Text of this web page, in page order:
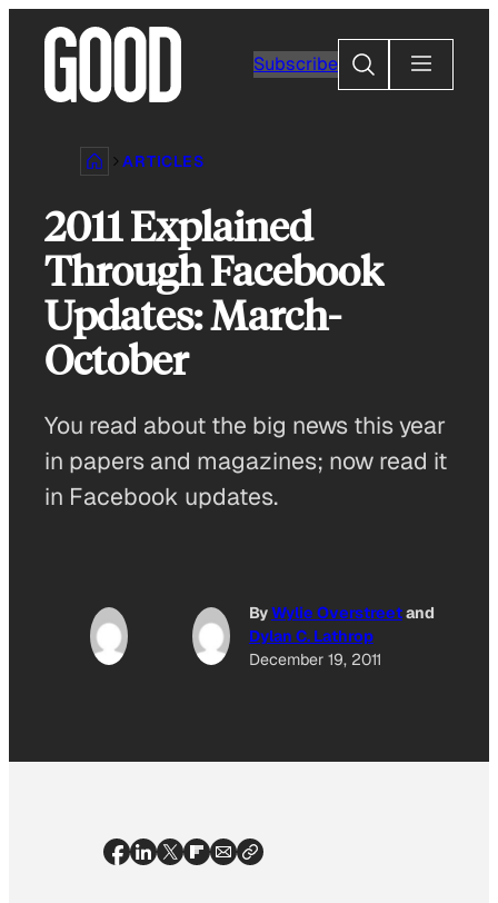
content
Subscribe
Search
ARTICLES
2011 Explained
Through Facebook
Updates: March-
October
You read about the big news this year
in papers and magazines; now read it
in Facebook updates.
ByWylie Overstreetand
Dylan C. Lathrop
December 19, 2011